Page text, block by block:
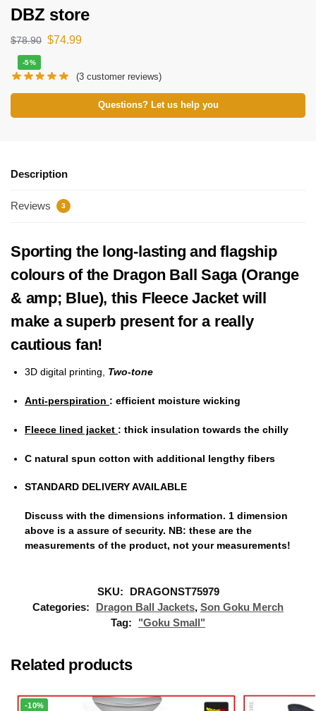
DBZ store
$78.90 $74.99
-5%
(3 customer reviews)
Questions? Let us help you
Description
Reviews 3
Sporting the long-lasting and flagship
colours of the Dragon Ball Saga (Orange
& amp; Blue), this Fleece Jacket will
make a superb present for a really
cautious fan!
3D digital printing, Two-tone
Anti-perspiration : efficient moisture wicking
Fleece lined jacket : thick insulation towards the chilly
C natural spun cotton with additional lengthy fibers
STANDARD DELIVERY AVAILABLE
Discuss with the dimensions information. 1 dimension
above is a assure of security. NB: these are the
measurements of the product, not your measurements!
SKU:
DRAGONST75979
Categories:
Dragon Ball Jackets, Son Goku Merch
Tag:
"Goku Small"
Related products
-10%